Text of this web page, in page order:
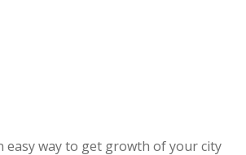
easy way to get growth of your city